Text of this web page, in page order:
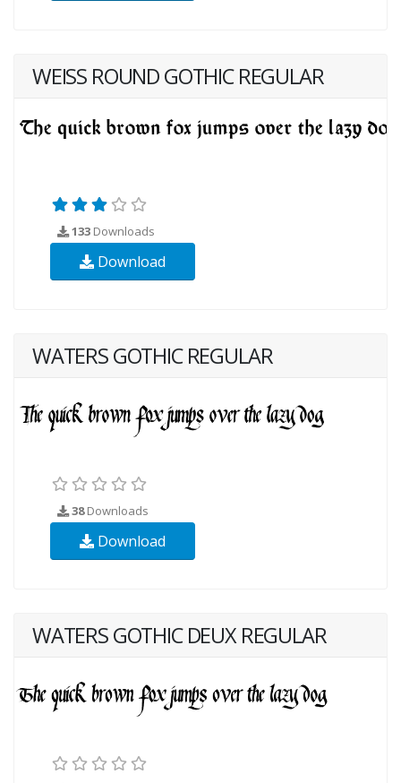
WEISS ROUND GOTHIC REGULAR
133 Downloads
Download
WATERS GOTHIC REGULAR
38Downloads
Download
WATERS GOTHIC DEUX REGULAR